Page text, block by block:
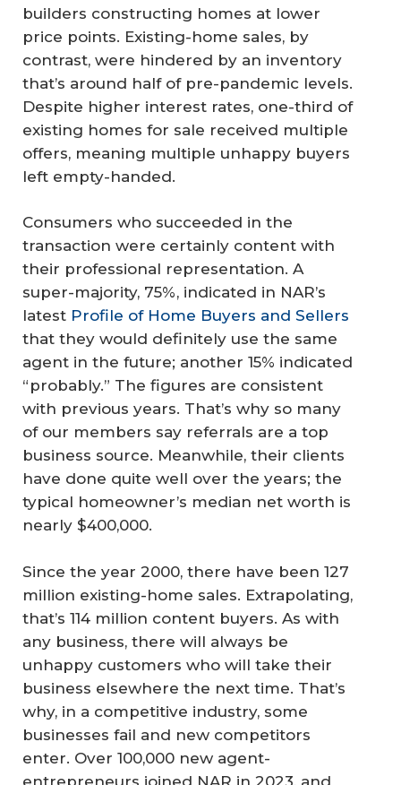
builders constructing homes at lower
price points. Existing-home sales, by
contrast, were hindered by an inventory
that’s around half of pre-pandemic levels.
Despite higher interest rates, one-third of
existing homes for sale received multiple
offers, meaning multiple unhappy buyers
left empty-handed.
Consumers who succeeded in the
transaction were certainly content with
their professional representation. A
super-majority, 75%, indicated in NAR’s
latest Profile of Home Buyers and Sellers
that they would definitely use the same
agent in the future; another 15% indicated
“probably.” The figures are consistent
with previous years. That’s why so many
of our members say referrals are a top
business source. Meanwhile, their clients
have done quite well over the years; the
typical homeowner’s median net worth is
nearly $400,000.
Since the year 2000, there have been 127
million existing-home sales. Extrapolating,
that’s 114 million content buyers. As with
any business, there will always be
unhappy customers who will take their
business elsewhere the next time. That’s
why, in a competitive industry, some
businesses fail and new competitors
enter. Over 100,000 new agent-
entrepreneurs joined NAR in 2023, and